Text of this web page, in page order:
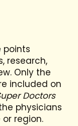
points
research,
Only the
included on
Doctors
physicians
region.